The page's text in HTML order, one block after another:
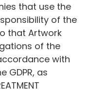
that use the
of the
so that Artwork
of the
accordance with
GDPR, as